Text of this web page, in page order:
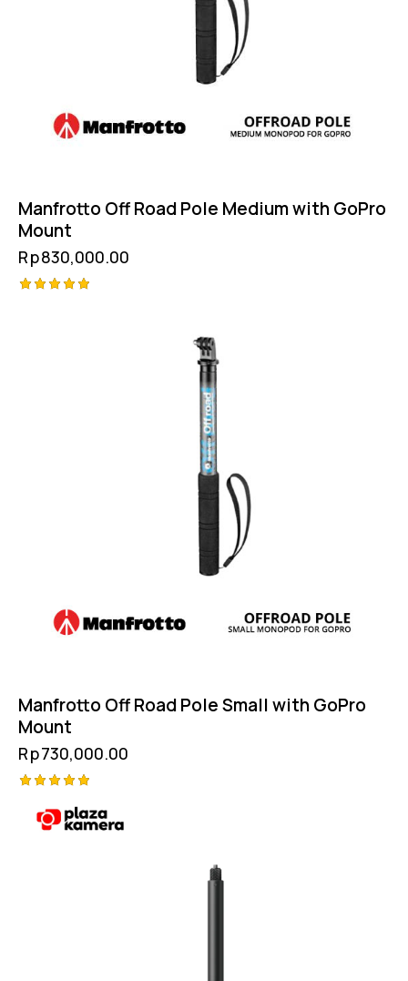
Manfrotto Off Road Pole Medium with GoPro
Mount
Rp830,000.00
Manfrotto Off Road Pole Small with GoPro
Mount
Rp730,000.00
5.00
out of 5